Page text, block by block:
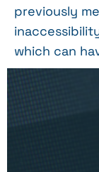
previously
which can